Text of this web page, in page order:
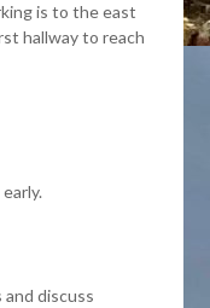
is to the east
hallway to reach
and discuss